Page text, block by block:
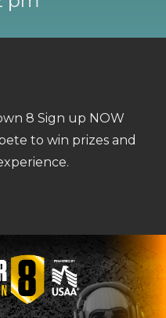
8 Sign up NOW
to win prizes and